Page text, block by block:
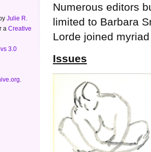
Julie R.
a Creative
3.0
Numerous editors
limited to Barbara
Lorde joined
Issues